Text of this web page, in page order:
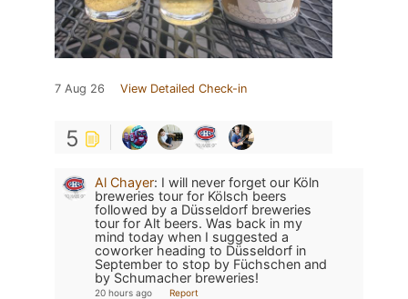
7 Aug 26 View Detailed Check-in
5
Al Chayer: I will never forget our Köln
breweries tour for Kölsch beers
followed by a Düsseldorf breweries
tour for Alt beers. Was back in my
mind today when I suggested a
coworker heading to Düsseldorf in
September to stop by Füchschen and
by Schumacher breweries!
20 hours ago Report